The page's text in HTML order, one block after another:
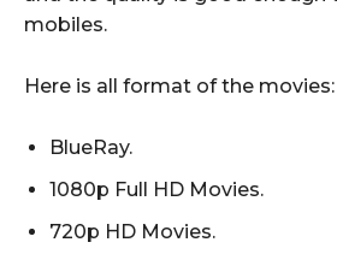
mobiles.
Here is all format of the movies:
BlueRay.
1080p Full HD Movies.
720p HD Movies.